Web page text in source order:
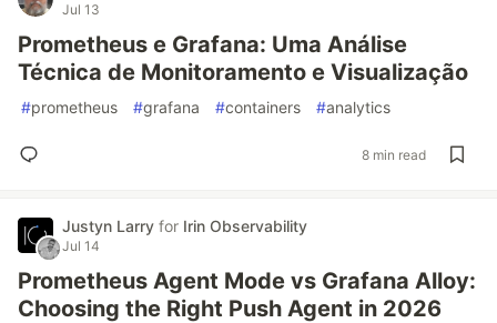
Jul 13
Prometheus e Grafana: Uma Análise
Técnica de Monitoramento e Visualização
#prometheus #grafana #containers #analytics
8 min read
Justyn Larry for Irin Observability
Jul 14
Prometheus Agent Mode vs Grafana Alloy:
Choosing the Right Push Agent in 2026